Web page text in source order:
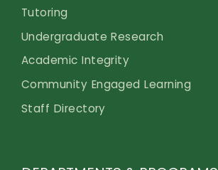
Tutoring
Undergraduate Research
Academic Integrity
Community Engaged Learning
Staff Directory